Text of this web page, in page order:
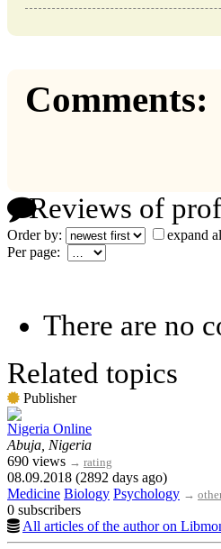
Comments:
Reviews of
Order by:
expand
Per page:
There are no
Related topics
Publisher
Nigeria Online
Abuja, Nigeria
690 views → rating
08.09.2018 (2892 days ago)
Medicine Biology Psychology →
0 subscribers
All articles of the author on